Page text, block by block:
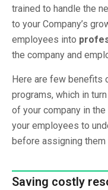
trained to handle the
to your Company’s
employees into
the company and
Here are few benefits
programs, which in
of your company in
your employees to
before assigning
Saving costly